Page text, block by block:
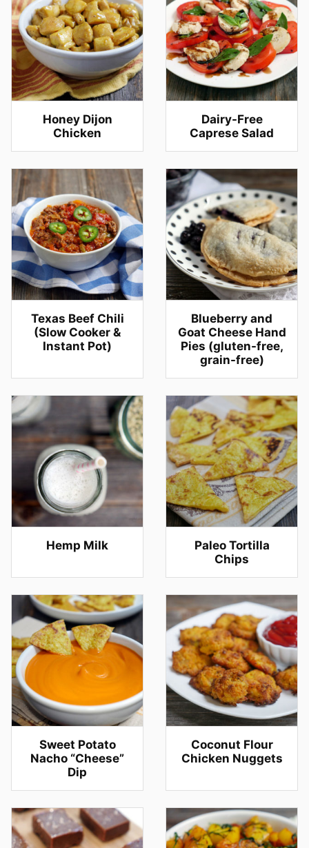
Honey Dijon
Chicken
Dairy-Free
Caprese Salad
Texas Beef Chili
(Slow Cooker &
Instant Pot)
Blueberry and
Goat Cheese Hand
Pies (gluten-free,
grain-free)
Hemp Milk
Paleo Tortilla
Chips
Sweet Potato
Nacho “Cheese”
Dip
Coconut Flour
Chicken Nuggets